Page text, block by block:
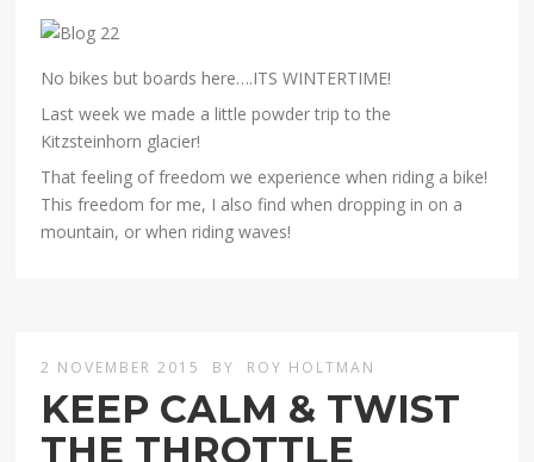
No bikes but boards here….ITS WINTERTIME!
Last week we made a little powder trip to the
Kitzsteinhorn glacier!
That feeling of freedom we experience when riding a bike!
This freedom for me, I also find when dropping in on a
mountain, or when riding waves!
2 NOVEMBER 2015 BY ROY HOLTMAN
KEEP CALM & TWIST
THE THROTTLE